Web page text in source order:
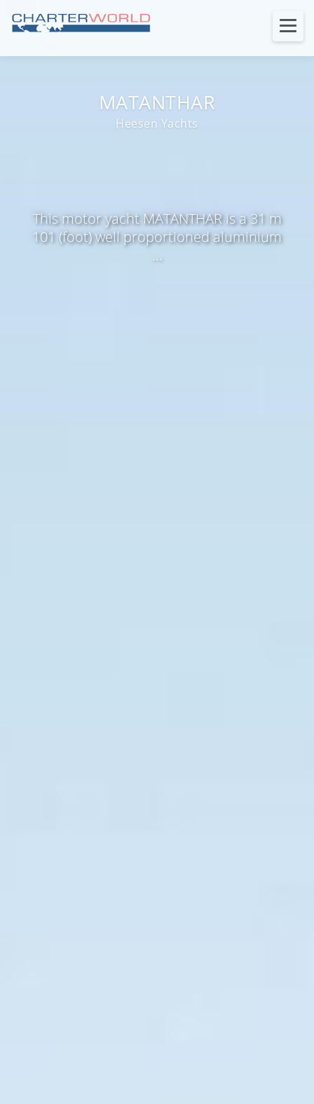
MATANTHAR
Heesen Yachts
This motor yacht MATANTHAR is a 31 m
101 (foot) well proportioned aluminium
...